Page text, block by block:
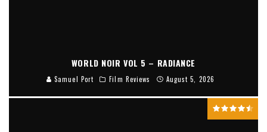
WORLD NOIR VOL 5 – RADIANCE
Samuel Port Film Reviews August 5, 2026